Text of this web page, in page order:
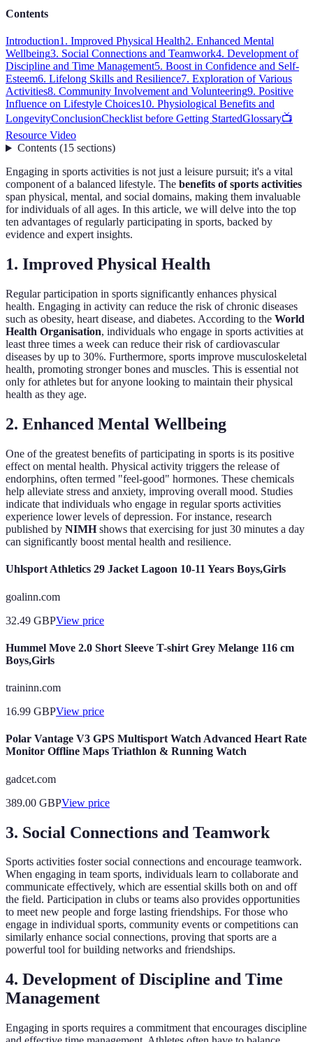
Contents
Introduction1. Improved Physical Health2. Enhanced Mental
Wellbeing3. Social Connections and Teamwork4. Development of
Discipline and Time Management5. Boost in Confidence and Self-
Esteem6. Lifelong Skills and Resilience7. Exploration of Various
Activities8. Community Involvement and Volunteering9. Positive
Influence on Lifestyle Choices10. Physiological Benefits and
LongevityConclusionChecklist before Getting StartedGlossary📺
Resource Video
Contents(15 sections)
Engaging in sports activities is not just a leisure pursuit; it's a vital
component of a balanced lifestyle. The benefits of sports activities
span physical, mental, and social domains, making them invaluable
for individuals of all ages. In this article, we will delve into the top
ten advantages of regularly participating in sports, backed by
evidence and expert insights.
1. Improved Physical Health
Regular participation in sports significantly enhances physical
health. Engaging in activity can reduce the risk of chronic diseases
such as obesity, heart disease, and diabetes. According to the World
Health Organisation, individuals who engage in sports activities at
least three times a week can reduce their risk of cardiovascular
diseases by up to 30%. Furthermore, sports improve musculoskeletal
health, promoting stronger bones and muscles. This is essential not
only for athletes but for anyone looking to maintain their physical
health as they age.
2. Enhanced Mental Wellbeing
One of the greatest benefits of participating in sports is its positive
effect on mental health. Physical activity triggers the release of
endorphins, often termed "feel-good" hormones. These chemicals
help alleviate stress and anxiety, improving overall mood. Studies
indicate that individuals who engage in regular sports activities
experience lower levels of depression. For instance, research
published by NIMHshows that exercising for just 30 minutes a day
can significantly boost mental health and resilience.
Uhlsport Athletics 29 Jacket Lagoon 10-11 Years Boys,Girls
goalinn.com
32.49 GBPView price
Hummel Move 2.0 Short Sleeve T-shirt Grey Melange 116 cm
Boys,Girls
traininn.com
16.99 GBPView price
Polar Vantage V3 GPS Multisport Watch Advanced Heart Rate
Monitor Offline Maps Triathlon & Running Watch
gadcet.com
389.00 GBPView price
3. Social Connections and Teamwork
Sports activities foster social connections and encourage teamwork.
When engaging in team sports, individuals learn to collaborate and
communicate effectively, which are essential skills both on and off
the field. Participation in clubs or teams also provides opportunities
to meet new people and forge lasting friendships. For those who
engage in individual sports, community events or competitions can
similarly enhance social connections, proving that sports are a
powerful tool for building networks and friendships.
4. Development of Discipline and Time
Management
Engaging in sports requires a commitment that encourages discipline